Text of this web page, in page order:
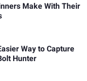
Make With Their
Way to Capture
Hunter